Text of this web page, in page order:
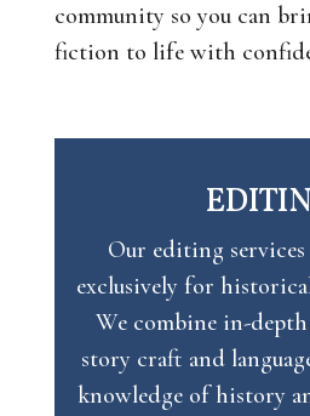
community so you can
fiction to life with
Our editing services
exclusively for
We combine in-
story craft and
knowledge of history